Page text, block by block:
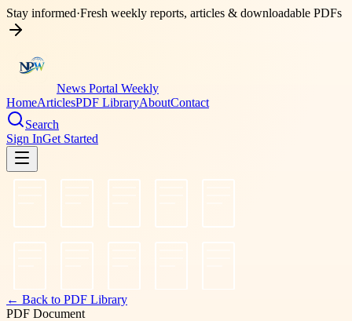
Stay informed·Fresh weekly reports, articles & downloadable PDFs
News Portal Weekly
HomeArticlesPDF LibraryAboutContact
Search
Sign InGet Started
← Back to PDF Library
PDF Document